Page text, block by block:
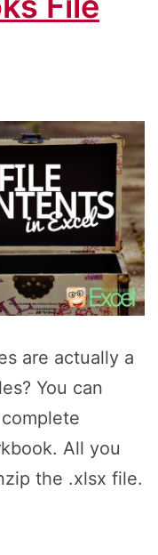
are actually a
You can
All you
the .xlsx file.